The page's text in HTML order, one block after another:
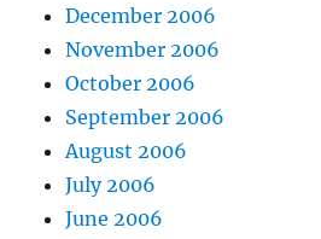
December 2006
November 2006
October 2006
September 2006
August 2006
July 2006
June 2006